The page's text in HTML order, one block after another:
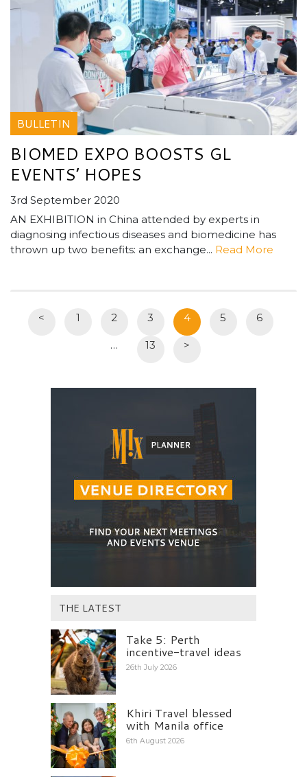
BULLETIN
BIOMED EXPO BOOSTS GL
EVENTS’ HOPES
3rd September 2020
AN EXHIBITION in China attended by experts in
diagnosing infectious diseases and biomedicine has
thrown up two benefits: an exchange... Read More
< 1 2 3 4 5 6
… 13 >
THE LATEST
Take 5: Perth
incentive-travel ideas
26th July 2026
Khiri Travel blessed
with Manila office
6th August 2026